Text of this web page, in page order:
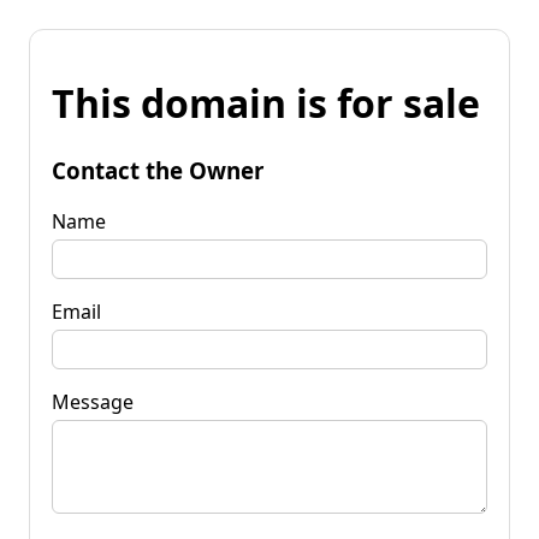
This domain is for sale
Contact the Owner
Name
Email
Message